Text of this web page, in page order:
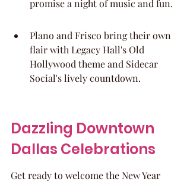
promise a night of music and fun.
Plano and Frisco bring their own
flair with Legacy Hall's Old
Hollywood theme and Sidecar
Social's lively countdown.
Dazzling Downtown
Dallas Celebrations
Get ready to welcome the New Year